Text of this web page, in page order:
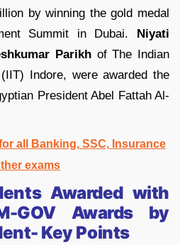
by winning the gold medal
Summit in Dubai. Niyati
Parikhof The Indian
Indore, were awarded the
President Abel Fattah Al-
all Banking, SSC, Insurance
exams
Awarded with
GOV Awards by
Key Points